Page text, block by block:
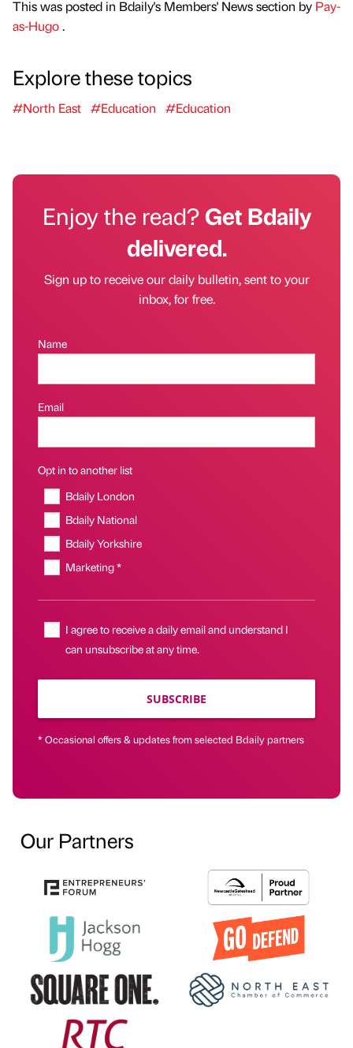
This was posted in Bdaily's Members' News section by Pay-
as-Hugo.
Explore these topics
#North East #Education #Education
Enjoy the read?Get Bdaily
delivered.
Sign up to receive our daily bulletin, sent to your
inbox, for free.
Name
Email
Opt in to another list
Bdaily London
Bdaily National
Bdaily Yorkshire
Marketing *
I agree to receive a daily email and understand I
can unsubscribe at any time.
SUBSCRIBE
* Occasional offers & updates from selected Bdaily partners
Our Partners